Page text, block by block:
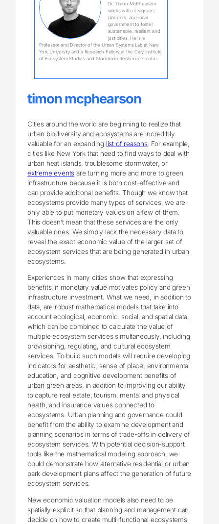
Dr. Timon McPhearson
works with designers,
planners, and local
government to foster
sustainable, resilient and
just cities. He is a
Professor and Director of the Urban Systems Lab at New
York University and a Research Fellow at the Cary Institute
of Ecosystem Studies and Stockholm Resilience Centre.
timon mcphearson
Cities around the world are beginning to realize that
urban biodiversity and ecosystems are incredibly
valuable for an expanding list of reasons. For example,
cities like New York that need to find ways to deal with
urban heat islands, troublesome stormwater, or
extreme events are turning more and more to green
infrastructure because it is both cost-effective and
can provide additional benefits. Though we know that
ecosystems provide many types of services, we are
only able to put monetary values on a few of them.
This doesn’t mean that these services are the only
valuable ones. We simply lack the necessary data to
reveal the exact economic value of the larger set of
ecosystem services that are being generated in urban
ecosystems.
Experiences in many cities show that expressing
benefits in monetary value motivates policy and green
infrastructure investment. What we need, in addition to
data, are robust mathematical models that take into
account ecological, economic, social, and spatial data,
which can be combined to calculate the value of
multiple ecosystem services simultaneously, including
provisioning, regulating, and cultural ecosystem
services. To build such models will require developing
indicators for aesthetic, sense of place, environmental
education, and cognitive development benefits of
urban green areas, in addition to improving our ability
to capture real estate, tourism, mental and physical
health, and insurance values connected to
ecosystems. Urban planning and governance could
benefit from the ability to examine development and
planning scenarios in terms of trade-offs in delivery of
ecosystem services. With potential decision-support
tools like the mathematical modeling approach, we
could demonstrate how alternative residential or urban
park development plans affect the generation of future
ecosystem services.
New economic valuation models also need to be
spatially explicit so that planning and management can
decide on how to create multi-functional ecosystems